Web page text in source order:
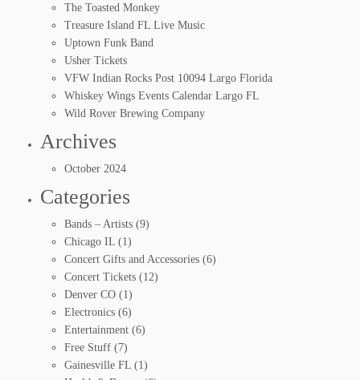
The Toasted Monkey
Treasure Island FL Live Music
Uptown Funk Band
Usher Tickets
VFW Indian Rocks Post 10094 Largo Florida
Whiskey Wings Events Calendar Largo FL
Wild Rover Brewing Company
Archives
October 2024
Categories
Bands – Artists (9)
Chicago IL (1)
Concert Gifts and Accessories (6)
Concert Tickets (12)
Denver CO (1)
Electronics (6)
Entertainment (6)
Free Stuff (7)
Gainesville FL (1)